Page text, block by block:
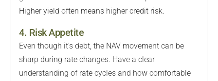
Higher yield often means higher credit risk.
4. Risk Appetite
Even though it's debt, the NAV movement can be
sharp during rate changes. Have a clear
understanding of rate cycles and how comfortable